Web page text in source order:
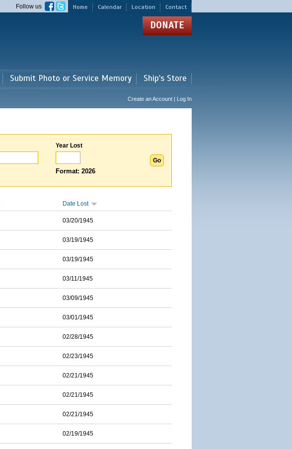
Home Calendar Location Contact
Follow us
DONATE
Submit Photo or Service Memory Ship's Store
Create an Account | Log In
Year Lost
Format: 2026
Date Lost
03/20/1945
03/19/1945
03/19/1945
03/11/1945
03/09/1945
03/01/1945
02/28/1945
02/23/1945
02/21/1945
02/21/1945
02/21/1945
02/19/1945